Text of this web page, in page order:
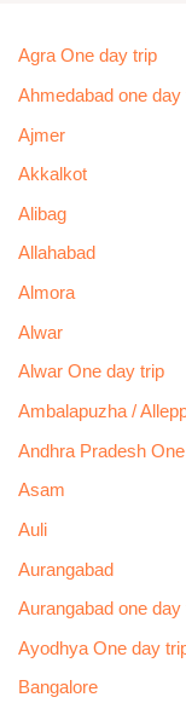
Agra One day trip
Ahmedabad one day
Ajmer
Akkalkot
Alibag
Allahabad
Almora
Alwar
Alwar One day trip
Ambalapuzha /
Andhra Pradesh
Asam
Auli
Aurangabad
Aurangabad one day
Ayodhya One day
Bangalore